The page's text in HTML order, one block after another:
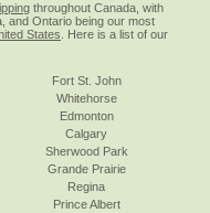
throughout Canada, with
and Ontario being our most
States . Here is a list of our
Fort St. John
Whitehorse
Edmonton
Calgary
Sherwood Park
Grande Prairie
Regina
Prince Albert